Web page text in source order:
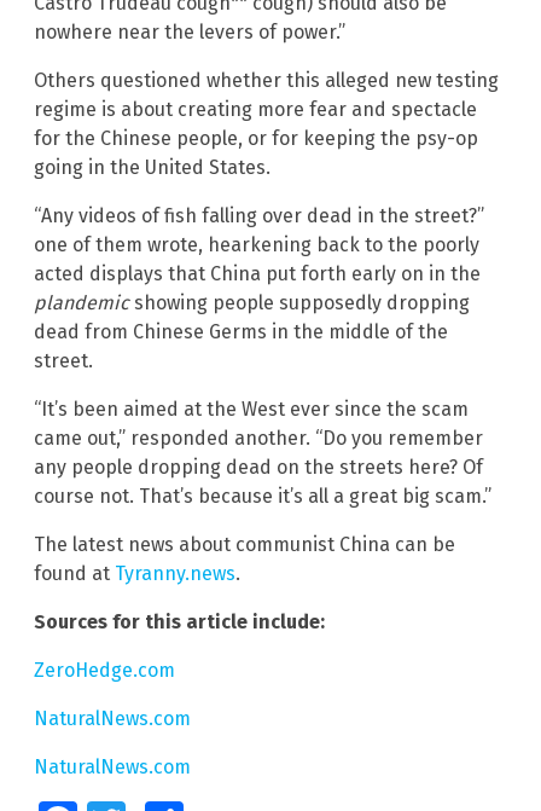
nowhere near the levers of power.”
Others questioned whether this alleged new testing
regime is about creating more fear and spectacle
for the Chinese people, or for keeping the psy-op
going in the United States.
“Any videos of fish falling over dead in the street?”
one of them wrote, hearkening back to the poorly
acted displays that China put forth early on in the
plandemicshowing people supposedly dropping
dead from Chinese Germs in the middle of the
street.
“It’s been aimed at the West ever since the scam
came out,” responded another. “Do you remember
any people dropping dead on the streets here? Of
course not. That’s because it’s all a great big scam.”
The latest news about communist China can be
found at Tyranny.news.
Sources for this article include:
ZeroHedge.com
NaturalNews.com
NaturalNews.com